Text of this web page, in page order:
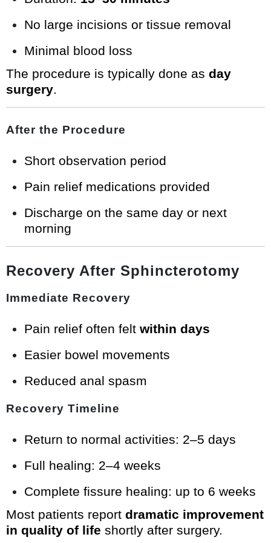
No large incisions or tissue removal
Minimal blood loss
The procedure is typically done as day
surgery.
After the Procedure
Short observation period
Pain relief medications provided
Discharge on the same day or next
morning
Recovery After Sphincterotomy
Immediate Recovery
Pain relief often felt within days
Easier bowel movements
Reduced anal spasm
Recovery Timeline
Return to normal activities: 2–5 days
Full healing: 2–4 weeks
Complete fissure healing: up to 6 weeks
Most patients report dramatic improvement
in quality of life shortly after surgery.